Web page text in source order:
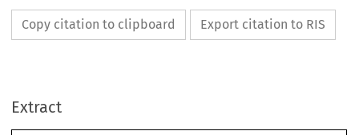
Copy citation to clipboard Export citation to RIS
Extract
1830